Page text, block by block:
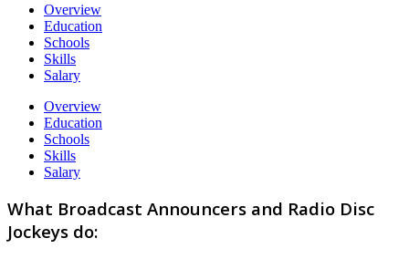
Overview
Education
Schools
Skills
Salary
Overview
Education
Schools
Skills
Salary
What Broadcast Announcers and Radio Disc
Jockeys do: